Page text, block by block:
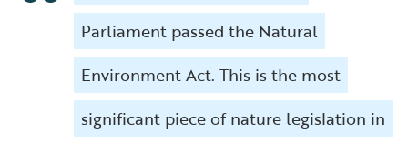
Parliament passed the Natural
Environment Act. This is the most
significant piece of nature legislation in